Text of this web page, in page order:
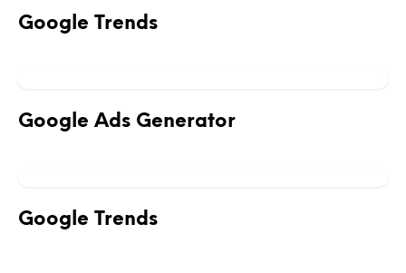
Google Trends
Google Ads Generator
Google Trends